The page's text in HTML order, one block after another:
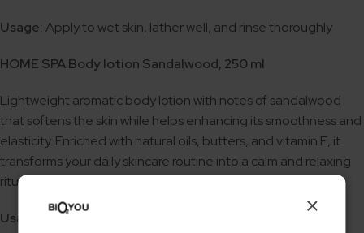
Usage: Apply to wet skin, lather well, and rinse thoroughly
HOME SPA Body lotion Sandalwood, 250 ml
Lightweight aromatic body lotion with notes of sandalwood
that softens the skin while helps enhancing its smoothness and
elasticity. Enriched with natural oils, butters, and vitamin E, it
transforms your daily skincare routine into a calm and relaxing
ritual. Perfect for regular use.
Usage: Apply to clean skin and gently massage in ×